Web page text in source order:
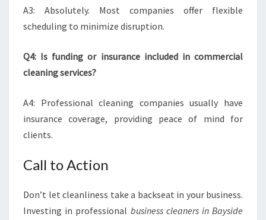
A3: Absolutely. Most companies offer flexible
scheduling to minimize disruption.
Q4: Is funding or insurance included in commercial
cleaning services?
A4: Professional cleaning companies usually have
insurance coverage, providing peace of mind for
clients.
Call to Action
Don’t let cleanliness take a backseat in your business.
Investing in professional business cleaners in Bayside